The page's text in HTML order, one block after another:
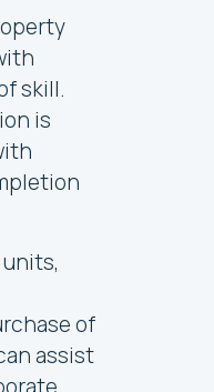
skill.
is
of
assist